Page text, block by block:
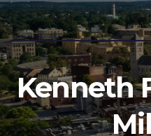
Kenneth